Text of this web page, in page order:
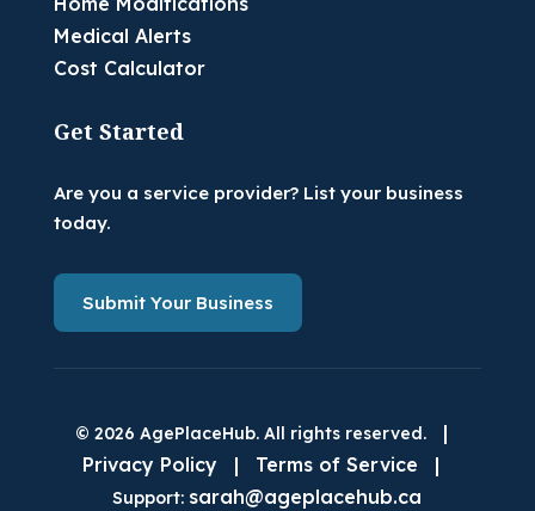
Medical Alerts
Cost Calculator
Get Started
Are you a service provider? List your business
today.
Submit Your Business
© 2026 AgePlaceHub. All rights reserved.
|
Privacy Policy
| Terms of Service |
Support: sarah@ageplacehub.ca